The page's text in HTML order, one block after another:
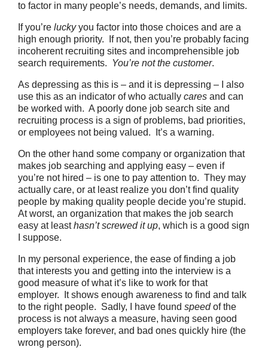
to factor in many people’s needs, demands, and limits.
If you’re luckyyou factor into those choices and are a
high enough priority. If not, then you’re probably facing
incoherent recruiting sites and incomprehensible job
search requirements. You’re not the customer.
As depressing as this is – and it is depressing – I also
use this as an indicator of who actually cares and can
be worked with. A poorly done job search site and
recruiting process is a sign of problems, bad priorities,
or employees not being valued. It’s a warning.
On the other hand some company or organization that
makes job searching and applying easy – even if
you’re not hired – is one to pay attention to. They may
actually care, or at least realize you don’t find quality
people by making quality people decide you’re stupid.
At worst, an organization that makes the job search
easy at leasthasn’t screwed it up, which is a good sign
I suppose.
In my personal experience, the ease of finding a job
that interests you and getting into the interview is a
good measure of what it’s like to work for that
employer. It shows enough awareness to find and talk
to the right people. Sadly, I have found speedof the
process is not always a measure, having seen good
employers take forever, and bad ones quickly hire (the
wrong person).